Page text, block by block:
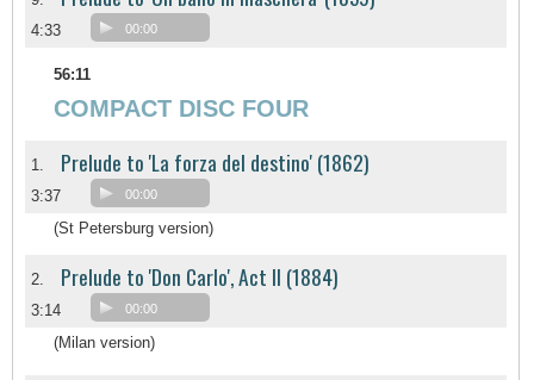
4:33 00:00
56:11
COMPACT DISC FOUR
1. Prelude to 'La forza del destino' (1862)
3:37 00:00
(St Petersburg version)
2. Prelude to 'Don Carlo', Act II (1884)
3:14 00:00
(Milan version)